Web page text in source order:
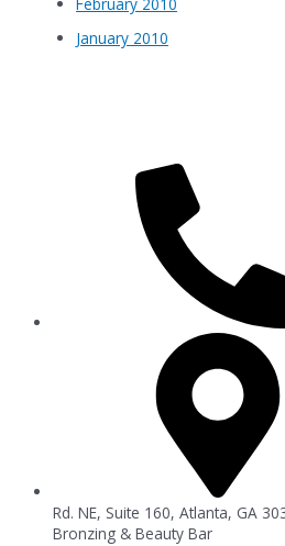
January 2010
Rd. NE, Suite 160, Atlanta, GA
Bronzing & Beauty Bar